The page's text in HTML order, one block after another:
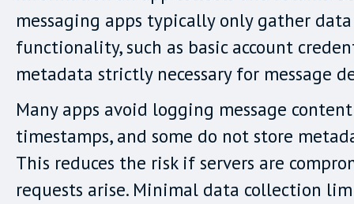
messaging apps typically only gather
functionality, such as basic account
metadata strictly necessary for message
Many apps avoid logging message
timestamps, and some do not store
This reduces the risk if servers are
requests arise. Minimal data collection